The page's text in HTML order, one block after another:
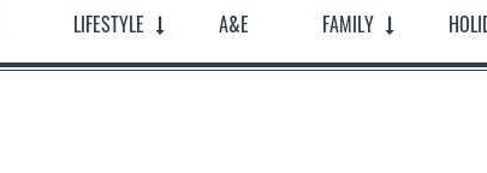
LIFESTYLE A&E FAMILY